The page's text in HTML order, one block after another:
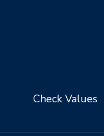
Check Values